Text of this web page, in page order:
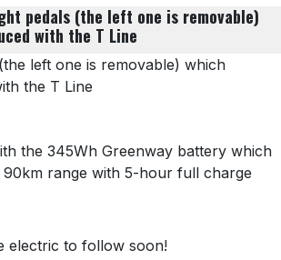
pedals (the left one is removable)
with the T Line
left one is removable) which
the T Line
the 345Wh Greenway battery which
range​ with 5-hour full charge​
electric to follow soon!